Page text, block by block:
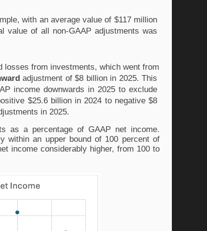
with an average value of $117 million
value of all non-GAAP adjustments was
losses from investments, which went from
adjustment of $8 billion in 2025. This
income downwards in 2025 to exclude
$25.6 billion in 2024 to negative $8
in 2025.
as a percentage of GAAP net income.
within an upper bound of 100 percent of
income considerably higher, from 100 to